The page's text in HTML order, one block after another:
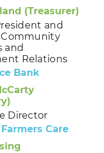
(Treasurer)
and
Community
and
Relations
Bank
Director
Care